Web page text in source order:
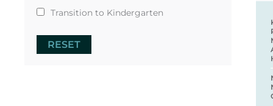
Transition to Kindergarten
RESET